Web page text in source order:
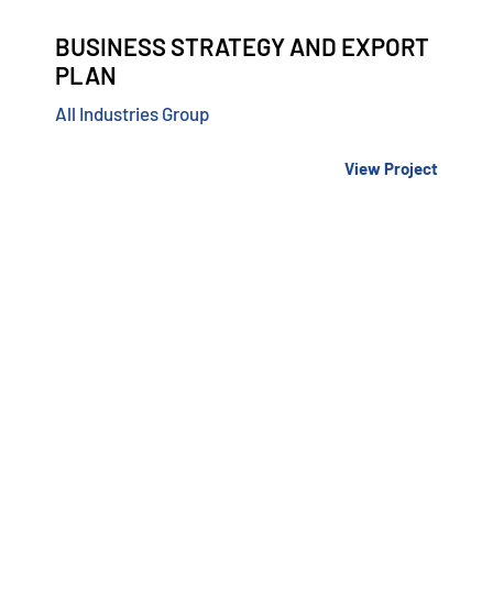
BUSINESS STRATEGY AND EXPORT
PLAN
All Industries Group
View Project